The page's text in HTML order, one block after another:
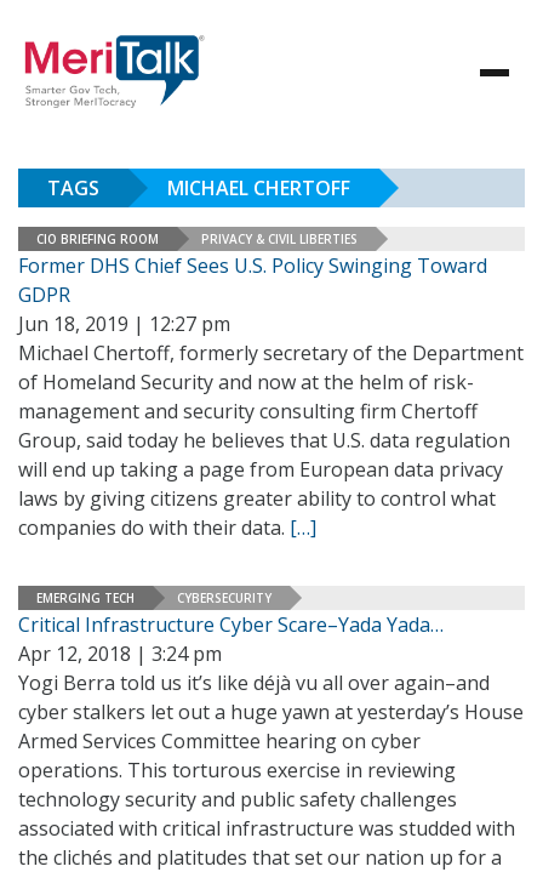
TAGS MICHAEL CHERTOFF
CIO BRIEFING ROOM PRIVACY & CIVIL LIBERTIES
Former DHS Chief Sees U.S. Policy Swinging Toward
GDPR
Jun 18, 2019 | 12:27 pm
Michael Chertoff, formerly secretary of the Department
of Homeland Security and now at the helm of risk-
management and security consulting firm Chertoff
Group, said today he believes that U.S. data regulation
will end up taking a page from European data privacy
laws by giving citizens greater ability to control what
companies do with their data. […]
EMERGING TECH CYBERSECURITY
Critical Infrastructure Cyber Scare–Yada Yada…
Apr 12, 2018 | 3:24 pm
Yogi Berra told us it’s like déjà vu all over again–and
cyber stalkers let out a huge yawn at yesterday’s House
Armed Services Committee hearing on cyber
operations. This torturous exercise in reviewing
technology security and public safety challenges
associated with critical infrastructure was studded with
the clichés and platitudes that set our nation up for a